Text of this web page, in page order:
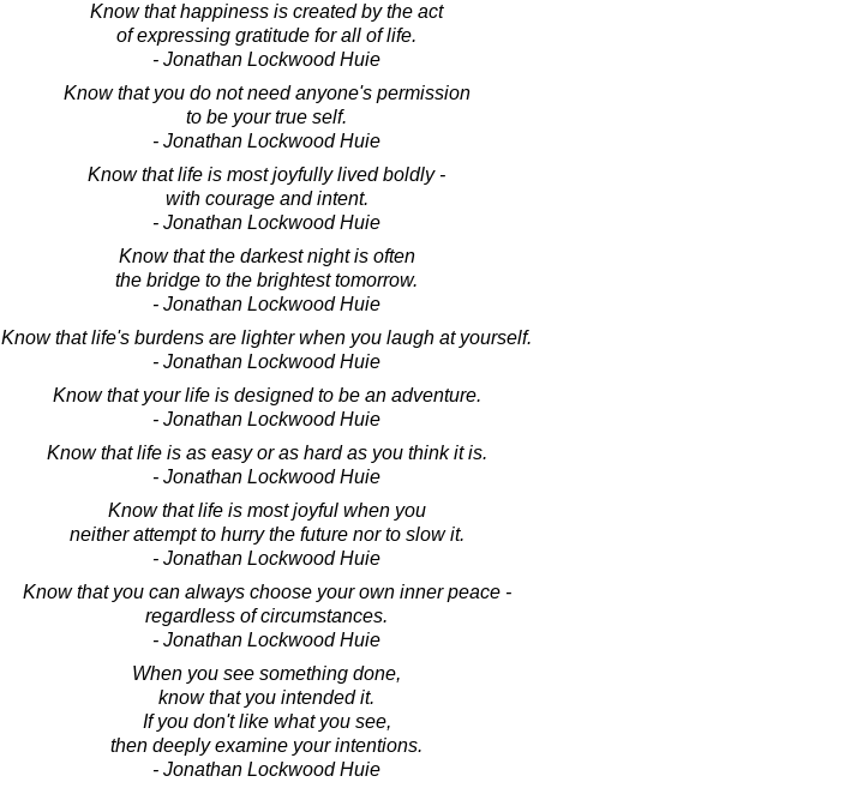
Know that happiness is created by the act
of expressing gratitude for all of life.
- Jonathan Lockwood Huie
Know that you do not need anyone's permission
to be your true self.
- Jonathan Lockwood Huie
Know that life is most joyfully lived boldly -
with courage and intent.
- Jonathan Lockwood Huie
Know that the darkest night is often
the bridge to the brightest tomorrow.
- Jonathan Lockwood Huie
Know that life's burdens are lighter when you laugh at yourself.
- Jonathan Lockwood Huie
Know that your life is designed to be an adventure.
- Jonathan Lockwood Huie
Know that life is as easy or as hard as you think it is.
- Jonathan Lockwood Huie
Know that life is most joyful when you
neither attempt to hurry the future nor to slow it.
- Jonathan Lockwood Huie
Know that you can always choose your own inner peace -
regardless of circumstances.
- Jonathan Lockwood Huie
When you see something done,
know that you intended it.
If you don't like what you see,
then deeply examine your intentions.
- Jonathan Lockwood Huie